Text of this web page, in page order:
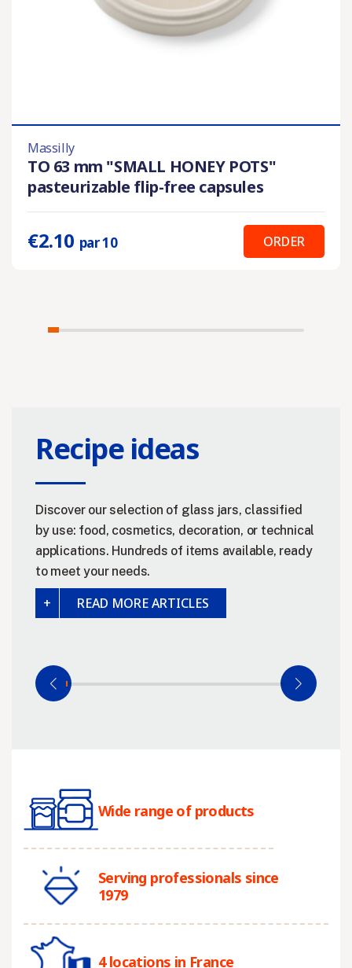
Massilly
TO 63 mm "SMALL HONEY POTS"
pasteurizable flip-free capsules
€2.10 par 10 ORDER
Recipe ideas
Discover our selection of glass jars, classified
by use: food, cosmetics, decoration, or technical
applications. Hundreds of items available, ready
to meet your needs.
READ MORE ARTICLES
Wide range of products
Serving professionals since
1979
4 locations in France